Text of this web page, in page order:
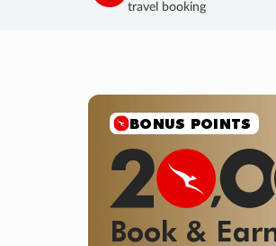
travel booking
SALE
Final savings on now!